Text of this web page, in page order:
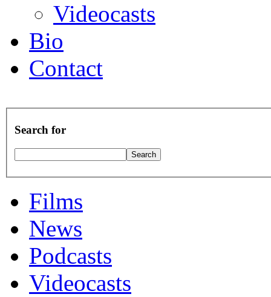
Videocasts
Bio
Contact
Search for
Films
News
Podcasts
Videocasts